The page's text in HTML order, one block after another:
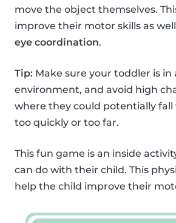
move the object themselves.
improve their motor skills as
eye coordination.
Tip: Make sure your toddler is in
environment, and avoid high
where they could potentially
too quickly or too far.
This fun game is an inside
can do with their child. This
help the child improve their